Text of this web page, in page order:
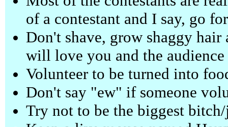
of a contestant and I say, go
Don't shave, grow shaggy
will love you and the
Volunteer to be turned into
Don't say "ew" if someone
Try not to be the biggest